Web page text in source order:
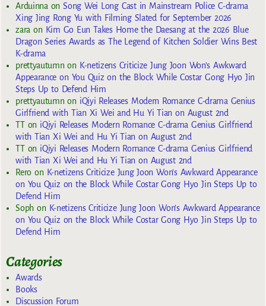
Arduinna onSong Wei Long Cast in Mainstream Police C-drama
Xing Jing Rong Yu with Filming Slated for September 2026
zara on Kim Go Eun Takes Home the Daesang at the 2026 Blue
Dragon Series Awards as The Legend of Kitchen Soldier Wins Best
K-drama
prettyautumn on K-netizens Criticize Jung Joon Won’s Awkward
Appearance on You Quiz on the Block While Costar Gong Hyo Jin
Steps Up to Defend Him
prettyautumn on iQiyi Releases Modern Romance C-drama Genius
Girlfriend with Tian Xi Wei and Hu Yi Tian on August 2nd
TTon iQiyi Releases Modern Romance C-drama Genius Girlfriend
with Tian Xi Wei and Hu Yi Tian on August 2nd
TTon iQiyi Releases Modern Romance C-drama Genius Girlfriend
with Tian Xi Wei and Hu Yi Tian on August 2nd
Reroon K-netizens Criticize Jung Joon Won’s Awkward Appearance
on You Quiz on the Block While Costar Gong Hyo Jin Steps Up to
Defend Him
Sophon K-netizens Criticize Jung Joon Won’s Awkward Appearance
on You Quiz on the Block While Costar Gong Hyo Jin Steps Up to
Defend Him
Categories
Awards
Books
Discussion Forum